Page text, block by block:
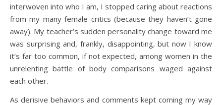
interwoven into who I am, I stopped caring about reactions
from my many female critics (because they haven’t gone
away). My teacher’s sudden personality change toward me
was surprising and, frankly, disappointing, but now I know
it’s far too common, if not expected, among women in the
unrelenting battle of body comparisons waged against
each other.
As derisive behaviors and comments kept coming my way